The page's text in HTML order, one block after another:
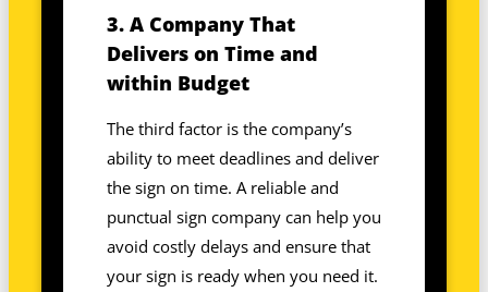
3. A Company That
Delivers on Time and
within Budget
The third factor is the company’s
ability to meet deadlines and deliver
the sign on time. A reliable and
punctual sign company can help you
avoid costly delays and ensure that
your sign is ready when you need it.